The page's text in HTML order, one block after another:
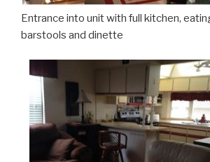
Entrance into unit with full kitchen,
barstools and dinette